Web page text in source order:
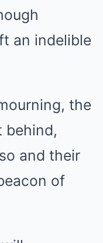
an indelible
the
behind,
and their
of